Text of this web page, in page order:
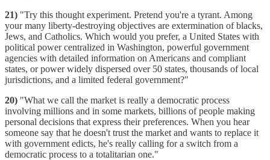
21) "Try this thought experiment. Pretend you're a tyrant. Among
your many liberty-destroying objectives are extermination of blacks,
Jews, and Catholics. Which would you prefer, a United States with
political power centralized in Washington, powerful government
agencies with detailed information on Americans and compliant
states, or power widely dispersed over 50 states, thousands of local
jurisdictions, and a limited federal government?"
20) "What we call the market is really a democratic process
involving millions and in some markets, billions of people making
personal decisions that express their preferences. When you hear
someone say that he doesn't trust the market and wants to replace it
with government edicts, he's really calling for a switch from a
democratic process to a totalitarian one."